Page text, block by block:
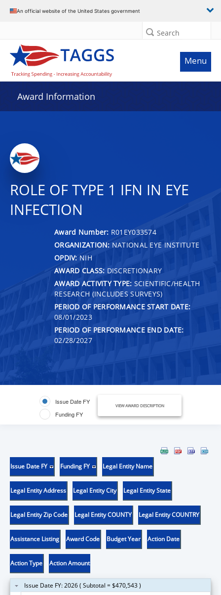
An official website of the United States government
Search
Menu
Award Information
ROLE OF TYPE 1 IFN IN EYE
INFECTION
Award Number: R01EY033574
ORGANIZATION: NATIONAL EYE INSTITUTE
OPDIV: NIH
AWARD CLASS: DISCRETIONARY
AWARD ACTIVITY TYPE: SCIENTIFIC/HEALTH
RESEARCH (INCLUDES SURVEYS)
PERIOD OF PERFORMANCE START DATE:
08/01/2023
PERIOD OF PERFORMANCE END DATE:
02/28/2027
Issue Date FY
Funding FY
VIEW AWARD DESCRIPTION
Issue Date FY Funding FY Legal Entity Name
Legal Entity Address Legal Entity City Legal Entity State
Legal Entity Zip Code Legal Entity COUNTY Legal Entity COUNTRY
Assistance Listing Award Code Budget Year Action Date
Action Type Action Amount
Issue Date FY: 2026 ( Subtotal = $470,543 )